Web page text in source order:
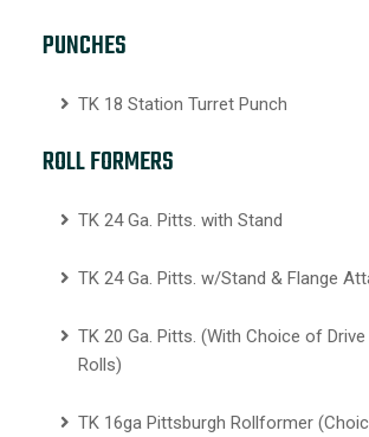
PUNCHES
TK 18 Station Turret Punch
ROLL FORMERS
TK 24 Ga. Pitts. with Stand
TK 24 Ga. Pitts. w/Stand & Flange
TK 20 Ga. Pitts. (With Choice of
Rolls)
TK 16ga Pittsburgh Rollformer